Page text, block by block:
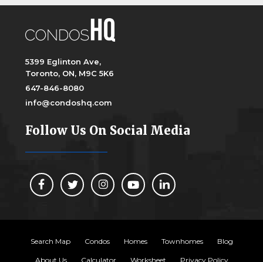
5399 Eglinton Ave,
Toronto, ON, M9C 5K6
647-846-8080
info@condoshq.com
Follow Us On Social Media
Search Map Condos Homes Townhomes Blog
About Us Calculator Worksheet Privacy Policy